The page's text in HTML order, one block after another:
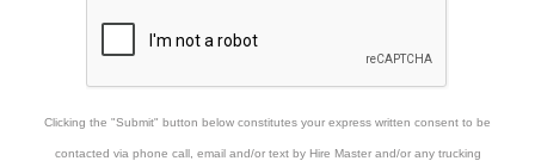
Clicking the "Submit" button below constitutes your express written consent to be
contacted via phone call, email and/or text by Hire Master and/or any trucking